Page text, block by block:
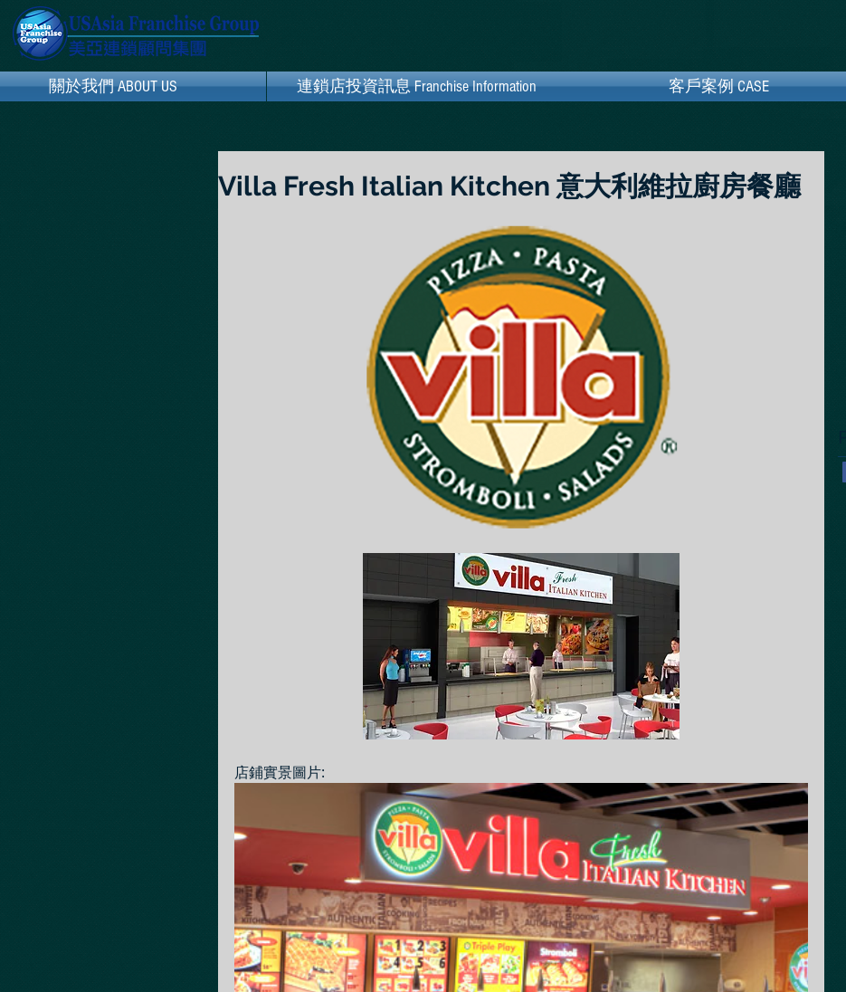
關於我們 ABOUT US 連鎖店投資訊息 Franchise Information 客戶案例 CASE
關於我們 ABOUT US 連鎖店投資訊息 Franchise Information 客戶案例 CASE
Villa Fresh Italian Kitchen 意大利維拉廚房餐廳
店鋪實景圖片: